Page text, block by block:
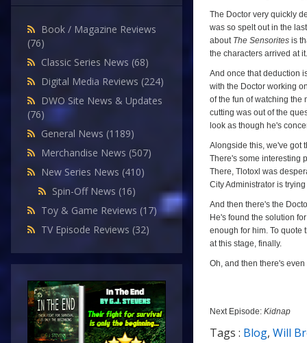
Book / Magazine Reviews
(76)
Classic Series News (68)
Digital Media Reviews (224)
DWO Site News & Updates
(76)
General News (1189)
Merchandise News (507)
New Series News (410)
Spin-Off News (16)
Toy & Game Reviews (17)
TV Episode Reviews (32)
The Doctor very quickly
was so spelt out in the
about The Sensorites is
the characters arrived at it.
And once that deduction
with the Doctor working
of the fun of watching the
cutting was out of the
look as though he's
Alongside this, we've got
There's some interesting
There, Tlotoxl was
City Administrator is
And then there's the
He's found the solution
enough for him. To quote
at this stage, finally.
Oh, and then there's
Next Episode: Kidnap
Tags : Blog, Will